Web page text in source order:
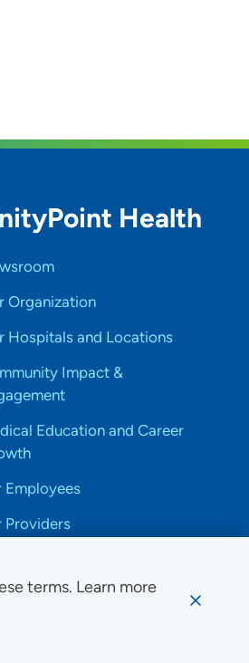
terms. Learn more
Health
Organization
Hospitals and Locations
Impact &
Education and Career
Employees
Providers